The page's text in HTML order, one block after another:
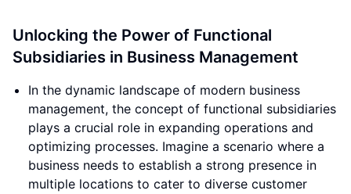
Unlocking the Power of Functional
Subsidiaries in Business Management
In the dynamic landscape of modern business
management, the concept of functional subsidiaries
plays a crucial role in expanding operations and
optimizing processes. Imagine a scenario where a
business needs to establish a strong presence in
multiple locations to cater to diverse customer